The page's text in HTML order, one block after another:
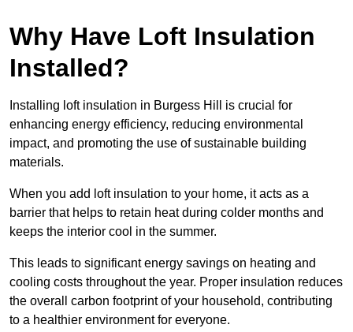
Why Have Loft Insulation
Installed?
Installing loft insulation in Burgess Hill is crucial for
enhancing energy efficiency, reducing environmental
impact, and promoting the use of sustainable building
materials.
When you add loft insulation to your home, it acts as a
barrier that helps to retain heat during colder months and
keeps the interior cool in the summer.
This leads to significant energy savings on heating and
cooling costs throughout the year. Proper insulation reduces
the overall carbon footprint of your household, contributing
to a healthier environment for everyone.